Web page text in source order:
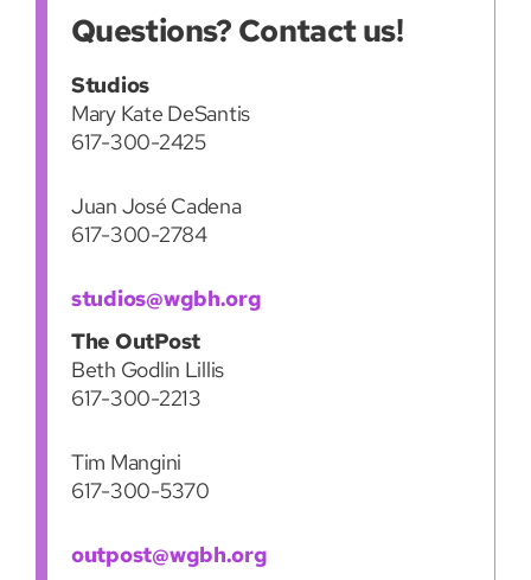
Questions? Contact us!
Studios
Mary Kate DeSantis
617-300-2425
Juan José Cadena
617-300-2784
studios@wgbh.org
The OutPost
Beth Godlin Lillis
617-300-2213
Tim Mangini
617-300-5370
outpost@wgbh.org